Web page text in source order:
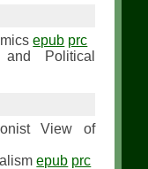
epub prc
Political
View of
epub prc